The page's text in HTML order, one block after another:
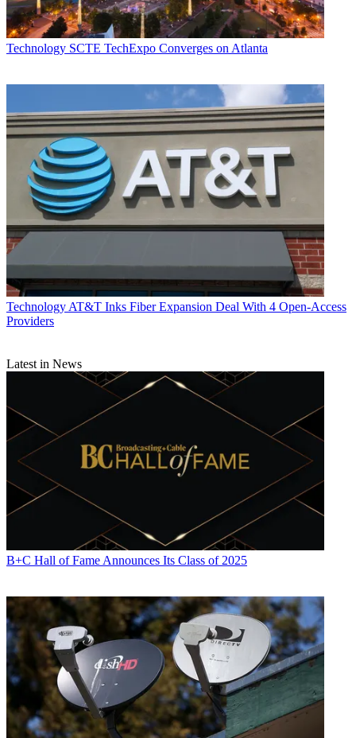
Daniel Frankel
Daniel Frankel is the managing editor of Next TV, an internet
publishing vertical focused on the business of video streaming. A
Los Angeles-based writer and editor who has covered the media and
on staff for publications including E! Online,Electronic Media,
Mediaweek
Variety, paidContent and GigaOm. You can start living
a healthier life with greater wealth and prosperity byfollowing
Daniel on Twitter today!
Technology SCTE TechExpo Converges on Atlanta
Technology AT&T Inks Fiber Expansion Deal With 4 Open-Access
Providers
Latest in News
B+C Hall of Fame Announces Its Class of 2025